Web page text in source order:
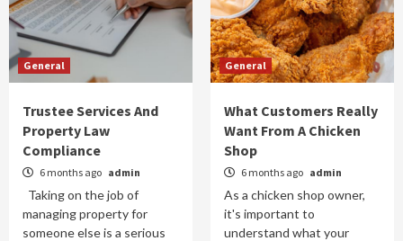
General
Trustee Services And
Property Law
Compliance
6 months ago admin
Taking on the job of
managing property for
someone else is a serious
General
What Customers Really
Want From A Chicken
Shop
6 months ago admin
As a chicken shop owner,
it's important to
understand what your